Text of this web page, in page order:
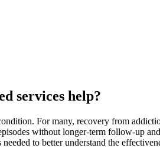
services help?
For many, recovery from
without longer-term follow-up
to better understand the